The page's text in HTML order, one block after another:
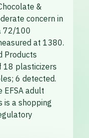
&
concern in
72/100
at 1380.
Products
18 plasticizers
6 detected.
EFSA adult
is a shopping